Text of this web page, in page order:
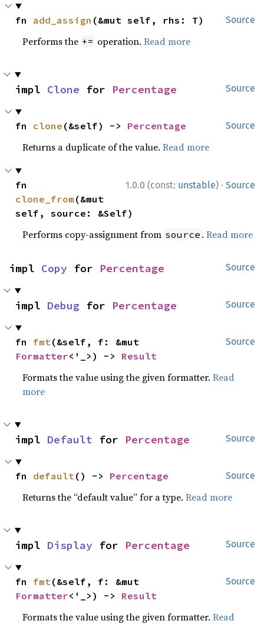
Source
fn add_assign (&mut self, rhs: T)
Performs the += operation.Read more
Source
impl Clone for Percentage
Source
fn clone (&self) -> Percentage
Returns a duplicate of the value.Read more
1.0.0 (const: unstable) · Source
clone_from (&mut
self, source: &Self)
Performs copy-assignment from source .Read more
Source
impl Copy for Percentage
Source
impl Debug for Percentage
Source
fn fmt
Formatter<'_>) -> Result
Formats the value using the given formatter.Read
more
Source
impl Default for Percentage
Source
fn default() -> Percentage
Returns the “default value” for a type.Read more
Source
impl Display for Percentage
Source
fn fmt
Formatter<'_>) -> Result
Formats the value using the given formatter.Read